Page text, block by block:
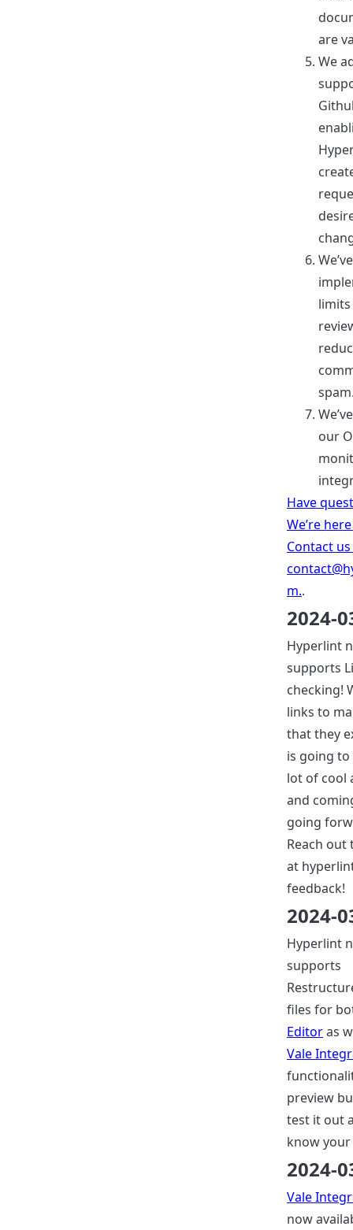
are
We
We’ve
our
Have
We’re
Contact
m..
2024-
Hyperlint
supports
checking!
links to
that they
is going to
lot of cool
and
going
Reach
at
feedback!
2024-
Hyperlint
supports
files for
Editoras
Vale
preview
test it out
know
2024-
Vale
now